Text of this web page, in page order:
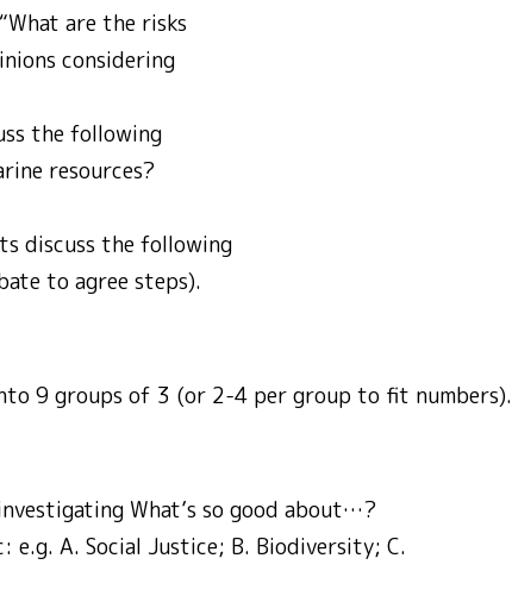
are the risks
considering
the following
resources?
discuss the following
to agree steps).
9 groups of 3 (or 2-4 per group to fit numbers).
What’s so good about…?
A. Social Justice; B. Biodiversity; C.